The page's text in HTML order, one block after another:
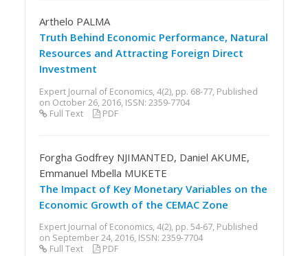
Arthelo PALMA
Truth Behind Economic Performance, Natural
Resources and Attracting Foreign Direct
Investment
Expert Journal of Economics, 4(2), pp. 68-77, Published
on October 26, 2016, ISSN: 2359-7704
Full Text
PDF
Forgha Godfrey NJIMANTED, Daniel AKUME,
Emmanuel Mbella MUKETE
The Impact of Key Monetary Variables on the
Economic Growth of the CEMAC Zone
Expert Journal of Economics, 4(2), pp. 54-67, Published
on September 24, 2016, ISSN: 2359-7704
Full Text
PDF